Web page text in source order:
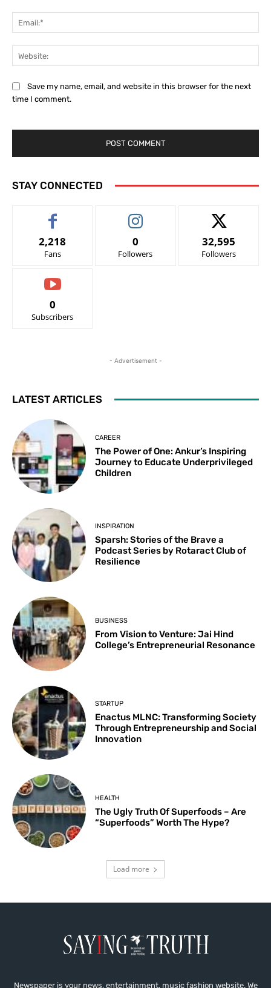
Save my name, email, and website in this browser for the next
time I comment.
STAY CONNECTED
2,218
Fans
0
Followers
32,595
Followers
0
Subscribers
- Advertisement -
LATEST ARTICLES
CAREER
The Power of One: Ankur’s Inspiring
Journey to Educate Underprivileged
Children
INSPIRATION
Sparsh: Stories of the Brave a
Podcast Series by Rotaract Club of
Resilience
BUSINESS
From Vision to Venture: Jai Hind
College’s Entrepreneurial Resonance
STARTUP
Enactus MLNC: Transforming Society
Through Entrepreneurship and Social
Innovation
HEALTH
The Ugly Truth Of Superfoods – Are
“Superfoods” Worth The Hype?
Load more
Newspaper is your news, entertainment, music fashion website. We